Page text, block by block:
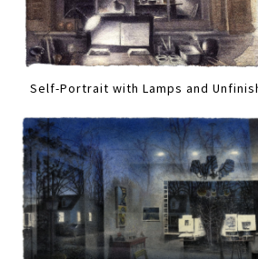
Self-Portrait with Lamps and